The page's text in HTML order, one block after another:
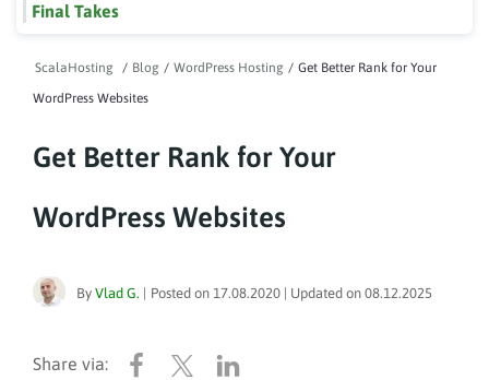
ScalaHosting / Blog / WordPress Hosting / Get Better Rank for Your
WordPress Websites
Get Better Rank for Your
WordPress Websites
By Vlad G. Posted on 17.08.2020 | Updated on 08.12.2025
Final Takes